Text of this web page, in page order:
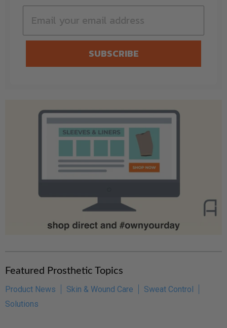
SUBSCRIBE
Featured Prosthetic Topics
Product News Skin & Wound Care
Sweat Control
Solutions